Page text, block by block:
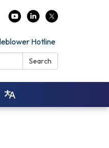
Hotline
Search